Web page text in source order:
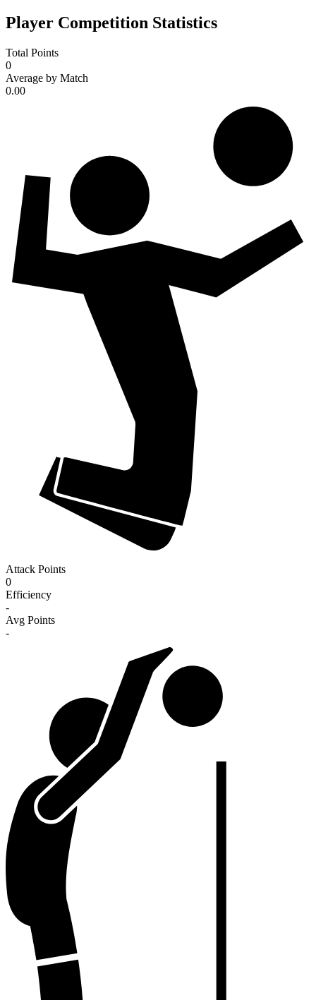
Player Competition Statistics
Total Points
0
Average by Match
0.00
Attack Points
0
Efficiency
-
Avg Points
-